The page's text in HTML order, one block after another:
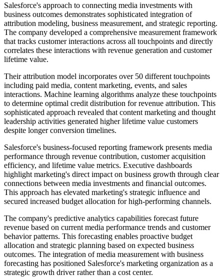
Salesforce's approach to connecting media investments with
business outcomes demonstrates sophisticated integration of
attribution modeling, business measurement, and strategic reporting.
The company developed a comprehensive measurement framework
that tracks customer interactions across all touchpoints and directly
correlates these interactions with revenue generation and customer
lifetime value.
Their attribution model incorporates over 50 different touchpoints
including paid media, content marketing, events, and sales
interactions. Machine learning algorithms analyze these touchpoints
to determine optimal credit distribution for revenue attribution. This
sophisticated approach revealed that content marketing and thought
leadership activities generated higher lifetime value customers
despite longer conversion timelines.
Salesforce's business-focused reporting framework presents media
performance through revenue contribution, customer acquisition
efficiency, and lifetime value metrics. Executive dashboards
highlight marketing's direct impact on business growth through clear
connections between media investments and financial outcomes.
This approach has elevated marketing's strategic influence and
secured increased budget allocation for high-performing channels.
The company's predictive analytics capabilities forecast future
revenue based on current media performance trends and customer
behavior patterns. This forecasting enables proactive budget
allocation and strategic planning based on expected business
outcomes. The integration of media measurement with business
forecasting has positioned Salesforce's marketing organization as a
strategic growth driver rather than a cost center.